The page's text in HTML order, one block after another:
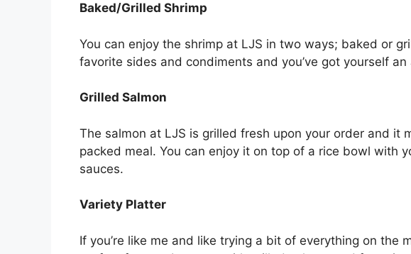
Baked/Grilled Shrimp
You can enjoy the shrimp at LJS in two ways; baked or
favorite sides and condiments and you’ve got yourself
Grilled Salmon
The salmon at LJS is grilled fresh upon your order and it
packed meal. You can enjoy it on top of a rice bowl with
sauces.
Variety Platter
If you’re like me and like trying a bit of everything on the